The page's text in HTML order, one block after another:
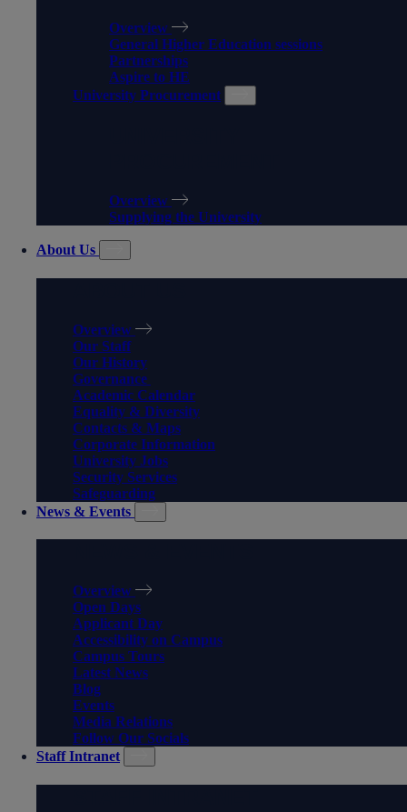
Overview
General Higher Education sessions
Partnerships
Aspire to HE
University Procurement
Overview
Supplying the University
About Us
Overview
Our Staff
Our History
Governance
Academic Calendar
Equality & Diversity
Contacts & Maps
Corporate Information
University Jobs
Security Services
Safeguarding
News & Events
Overview
Open Days
Applicant Day
Accessibility on Campus
Campus Tours
Latest News
Blog
Events
Media Relations
Follow Our Socials
Staff Intranet